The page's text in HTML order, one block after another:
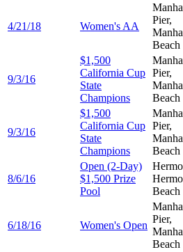
4/21/18 Women's AA
Pier,
Beach
9/3/16
$1,500
California Cup
State
Champions
Pier,
Beach
9/3/16
$1,500
California Cup
State
Champions
Pier,
Beach
8/6/16
Open (2-Day)
$1,500 Prize
Pool
Beach
6/18/16 Women's Open
Pier,
Beach